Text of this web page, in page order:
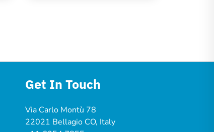
Get In Touch
Via Carlo Montù 78
22021 Bellagio CO, Italy